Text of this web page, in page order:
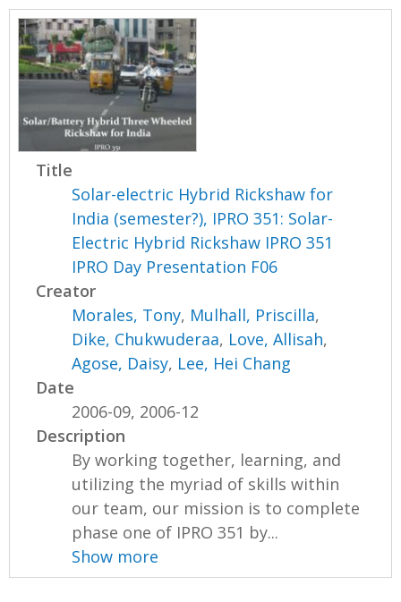
Title
Solar-electric Hybrid Rickshaw for
India (semester?), IPRO 351: Solar-
Electric Hybrid Rickshaw IPRO 351
IPRO Day Presentation F06
Creator
Morales, Tony, Mulhall, Priscilla,
Dike, Chukwuderaa, Love, Allisah,
Agose, Daisy, Lee, Hei Chang
Date
2006-09, 2006-12
Description
By working together, learning, and
utilizing the myriad of skills within
our team, our mission is to complete
phase one of IPRO 351 by...
Show more